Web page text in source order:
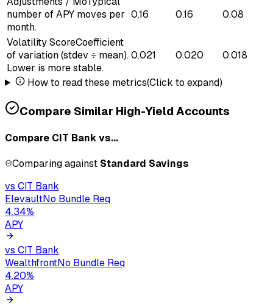
number of APY moves per
month.
0.16 0.16 0.08
Volatility ScoreCoefficient
of variation (stdev ÷ mean).
Lower is more stable.
0.021 0.020 0.018
How to read these metrics(Click to expand)
Compare Similar High-Yield Accounts
Compare CIT Bankvs...
Comparing against Standard Savings
vs CIT Bank
ElevaultNo Bundle Req
4.34%
APY
vs CIT Bank
WealthfrontNo Bundle Req
4.20%
APY